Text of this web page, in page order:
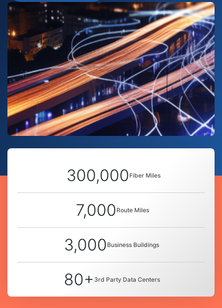
300,000 Fiber Miles
7,000 Route Miles
3,000 Business Buildings
80+ 3rd Party Data Centers